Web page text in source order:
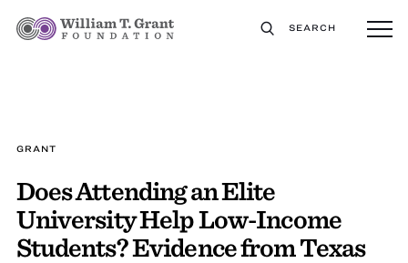
SEARCH
GRANT
Does Attending an Elite
University Help Low-Income
Students? Evidence from Texas